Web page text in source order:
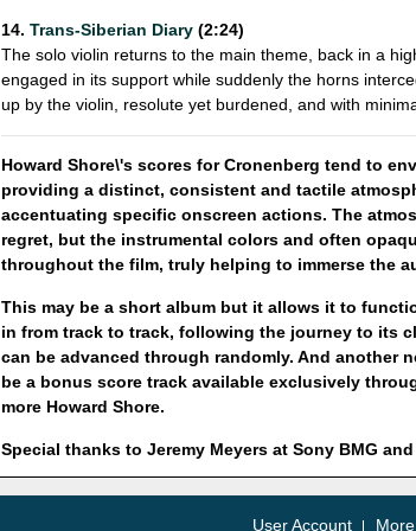
14. Trans-Siberian Diary (2:24)
The solo violin returns to the main theme, back in a
engaged in its support while suddenly the horns
up by the violin, resolute yet burdened, and with
Howard Shore\'s scores for Cronenberg tend to
providing a distinct, consistent and tactile
accentuating specific onscreen actions. The
regret, but the instrumental colors and often
throughout the film, truly helping to immerse the
This may be a short album but it allows it to
in from track to track, following the journey to its
can be advanced through randomly. And another
be a bonus score track available exclusively
more Howard Shore.
Special thanks to Jeremy Meyers at Sony BMG
User Account